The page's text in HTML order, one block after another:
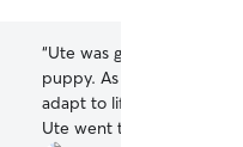
“Ute was great proving
puppy. As he was in a new home and trying to
adapt to life without his
Ute went the extra mile